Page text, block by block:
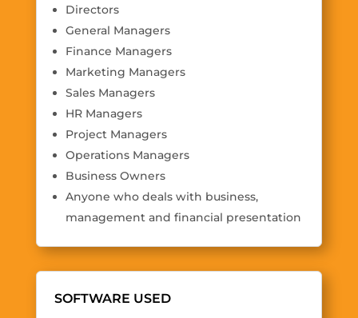
Directors
General Managers
Finance Managers
Marketing Managers
Sales Managers
HR Managers
Project Managers
Operations Managers
Business Owners
Anyone who deals with business,
management and financial presentation
SOFTWARE USED